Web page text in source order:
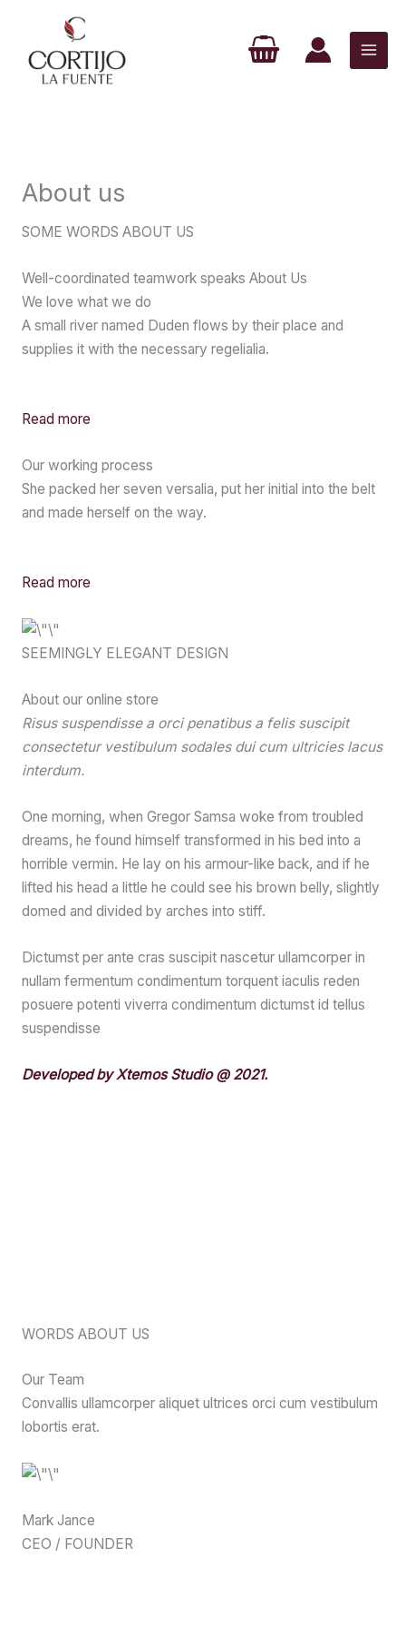
contenido
About us
SOME WORDS ABOUT US
Well-coordinated teamwork speaks About Us
We love what we do
A small river named Duden flows by their place and
supplies it with the necessary regelialia.
Read more
Our working process
She packed her seven versalia, put her initial into the belt
and made herself on the way.
Read more
SEEMINGLY ELEGANT DESIGN
About our online store
Risus suspendisse a orci penatibus a felis suscipit
consectetur vestibulum sodales dui cum ultricies lacus
interdum.
One morning, when Gregor Samsa woke from troubled
dreams, he found himself transformed in his bed into a
horrible vermin. He lay on his armour-like back, and if he
lifted his head a little he could see his brown belly, slightly
domed and divided by arches into stiff.
Dictumst per ante cras suscipit nascetur ullamcorper in
nullam fermentum condimentum torquent iaculis reden
posuere potenti viverra condimentum dictumst id tellus
suspendisse
Developed by Xtemos Studio @ 2021.
WORDS ABOUT US
Our Team
Convallis ullamcorper aliquet ultrices orci cum vestibulum
lobortis erat.
Mark Jance
CEO / FOUNDER